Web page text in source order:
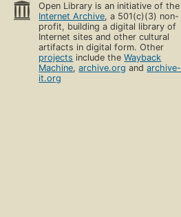
Open Library is an initiative of the
Internet Archive, a 501(c)(3) non-
profit, building a digital library of
Internet sites and other cultural
artifacts in digital form. Other
projects include theWayback
Machine,archive.org andarchive-
it.org